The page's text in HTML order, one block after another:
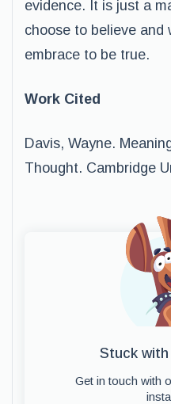
evidence. It is just a
choose to believe and
embrace to be true.
Work Cited
Davis, Wayne.
Thought. Cambridge
Stuck
Get in touch with